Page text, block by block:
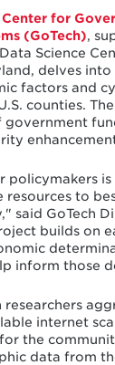
Center for
(GoTech),
Science
delves
factors and
counties.
policymakers
resources to
said GoTech
builds on
inform those
researchers
internet
the
data from